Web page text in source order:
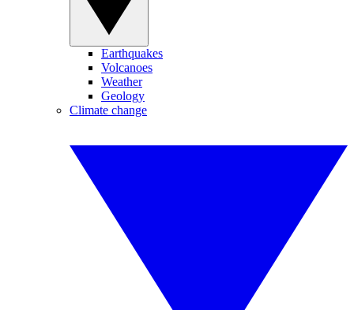
Earthquakes
Volcanoes
Weather
Geology
Climate change